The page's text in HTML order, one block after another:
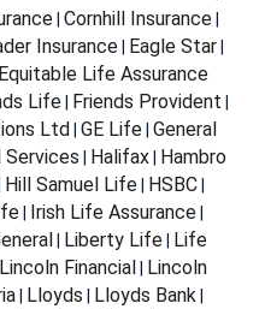
Cornhill Insurance
Insurance Eagle Star
Equitable Life Assurance
Life Friends Provident
Ltd GE Life| General
Services Halifax| Hambro
Hill Samuel Life HSBC
| Irish Life Assurance|
Liberty Life Life
Lincoln Financial Lincoln
Lloyds Lloyds Bank